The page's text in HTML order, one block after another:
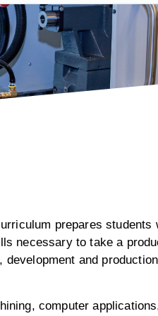
prepares students
necessary to take a
and
computer